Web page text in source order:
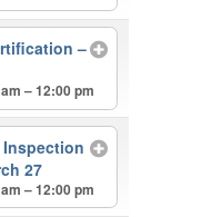
–
– 12:00 pm
Inspection
27
– 12:00 pm